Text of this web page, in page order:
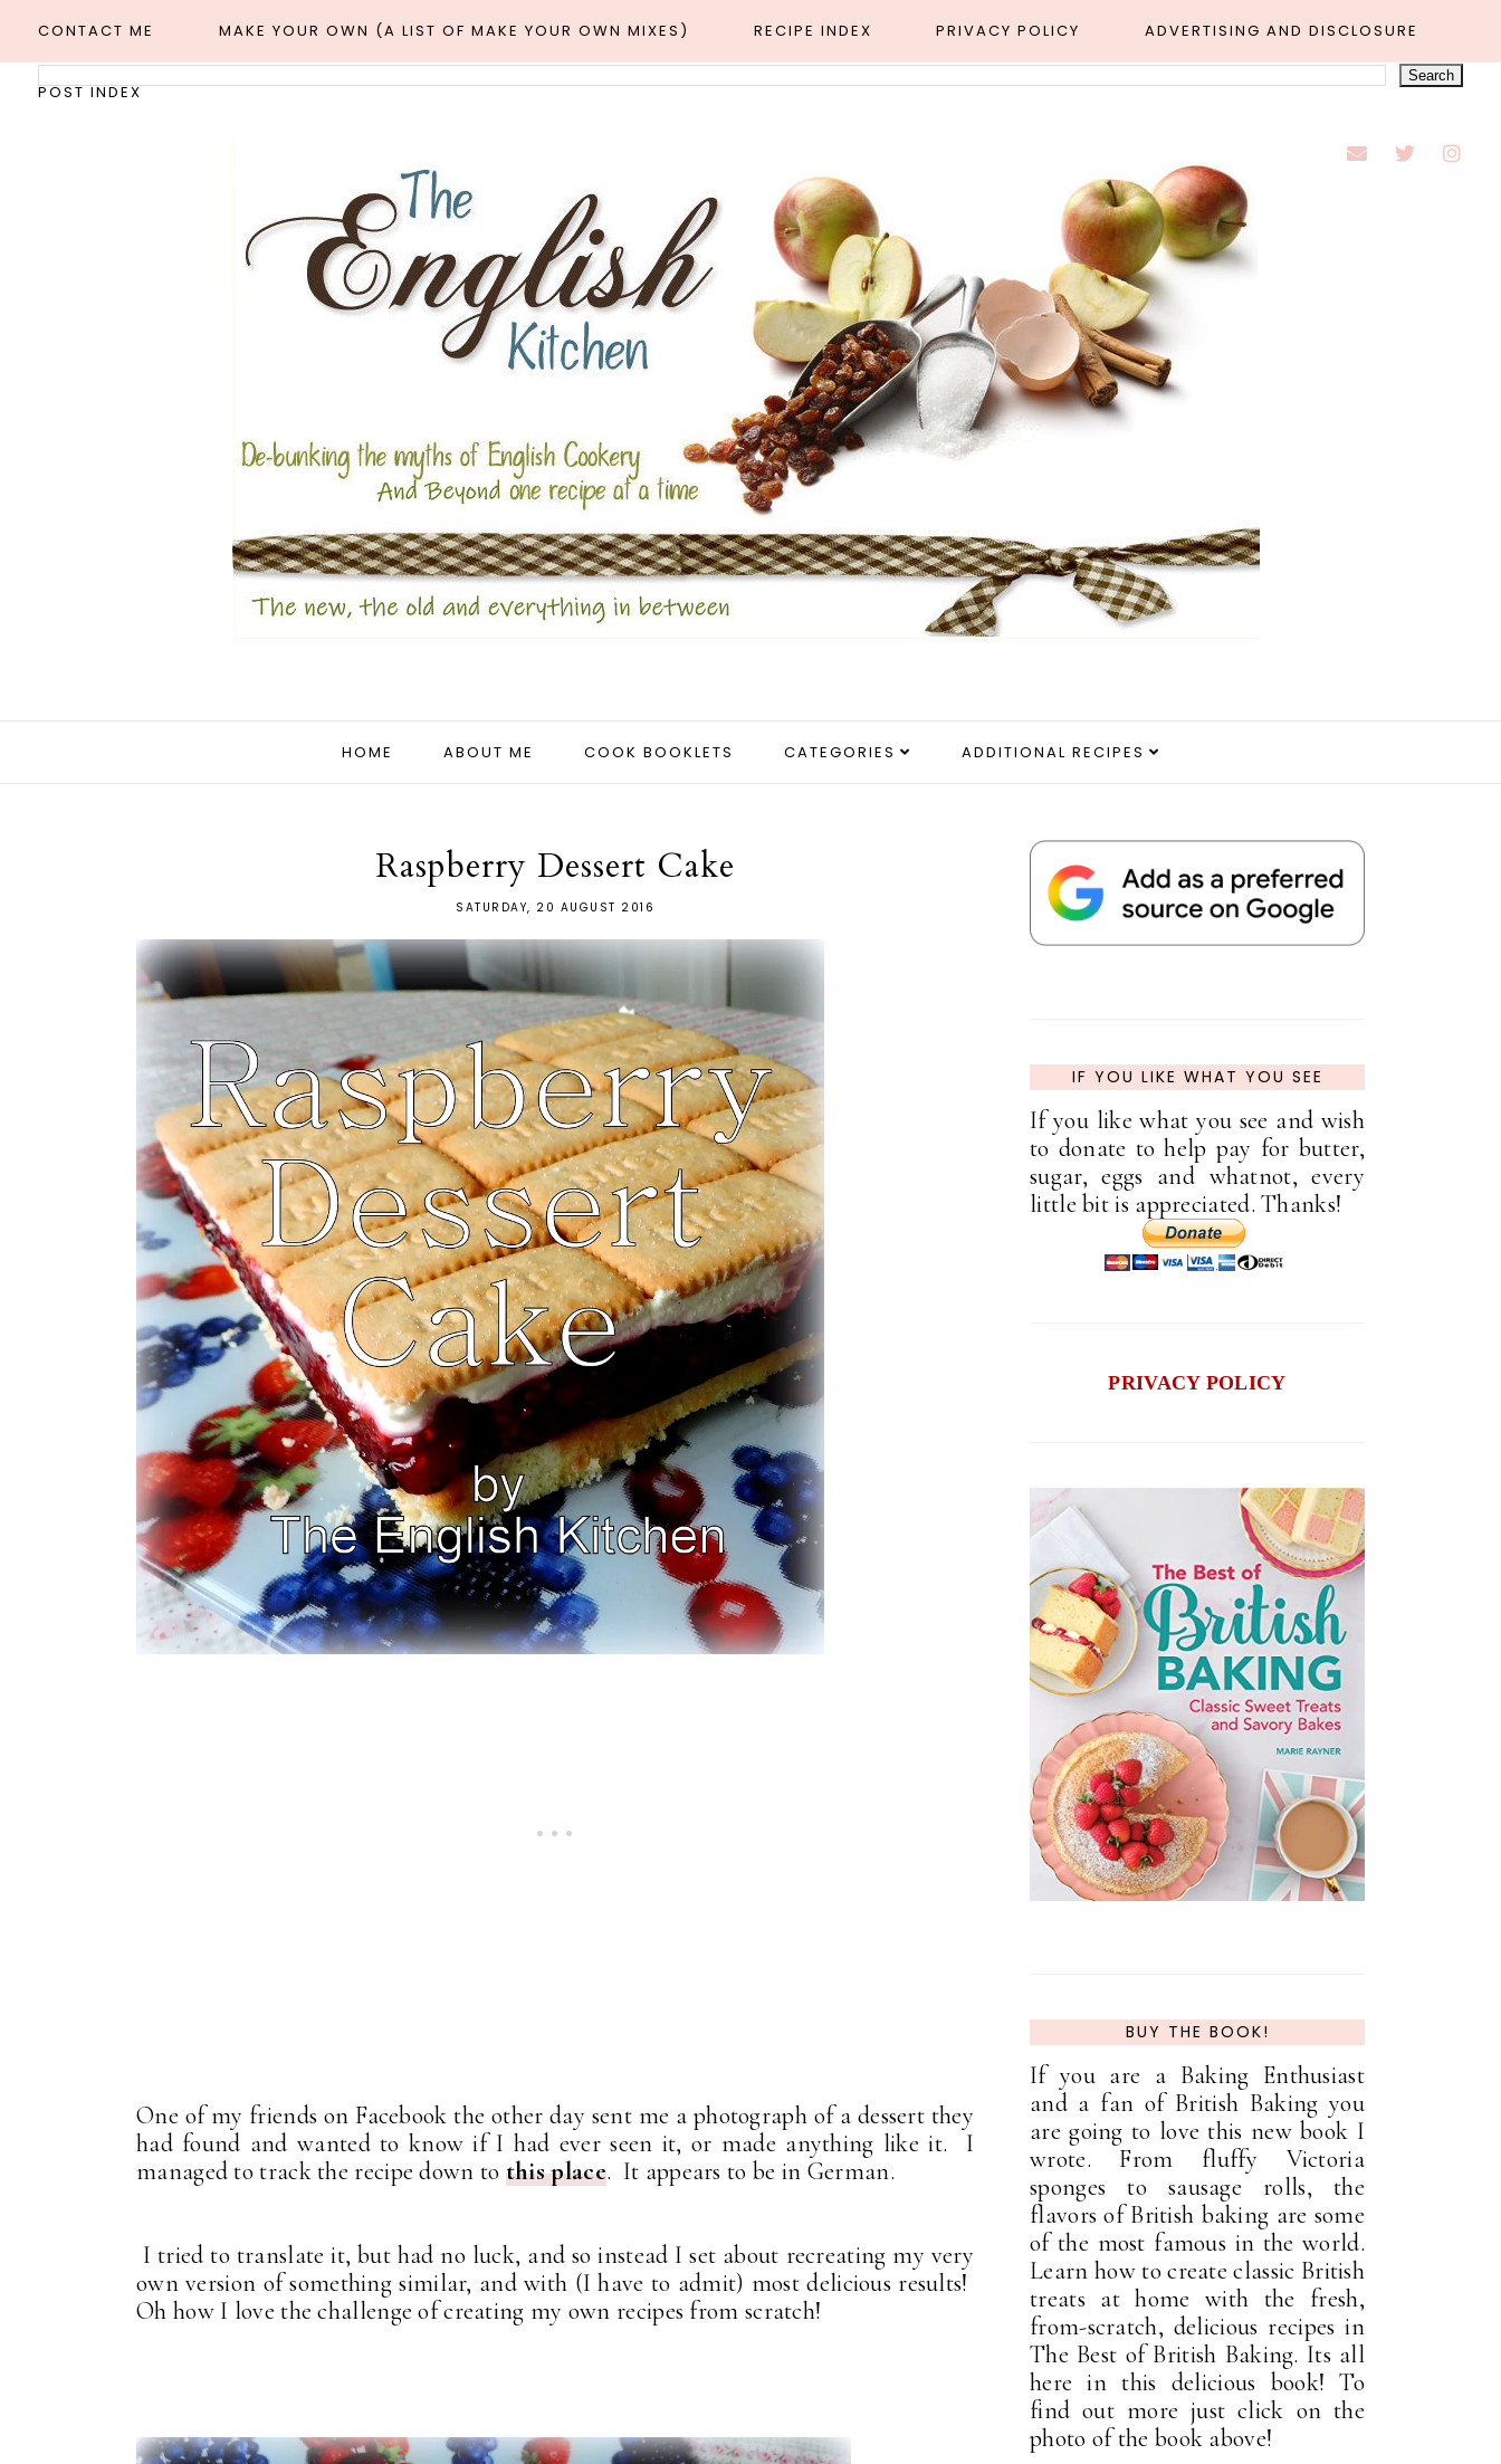
CONTACT ME MAKE YOUR OWN (A LIST OF MAKE YOUR OWN MIXES) RECIPE INDEX PRIVACY POLICY ADVERTISING AND DISCLOSURE
POST INDEX
HOME ABOUT ME COOK BOOKLETS CATEGORIES ADDITIONAL RECIPES
Raspberry Dessert Cake
SATURDAY, 20 AUGUST 2016
One of my friends on Facebook the other day sent me a photograph of a dessert they
had found and wanted to know if I had ever seen it, or made anything like it. I
managed to track the recipe down to this place. It appears to be in German.
I tried to translate it, but had no luck, and so instead I set about recreating my very
own version of something similar, and with (I have to admit) most delicious results!
Oh how I love the challenge of creating my own recipes from scratch!
IF YOU LIKE WHAT YOU SEE
If you like what you see and wish
to donate to help pay for butter,
sugar, eggs and whatnot, every
little bit is appreciated. Thanks!
PRIVACY POLICY
BUY THE BOOK!
If you are a Baking Enthusiast
and a fan of British Baking you
are going to love this new book I
wrote. From fluffy Victoria
sponges to sausage rolls, the
flavors of British baking are some
of the most famous in the world.
Learn how to create classic British
treats at home with the fresh,
from-scratch, delicious recipes in
The Best of British Baking. Its all
here in this delicious book! To
find out more just click on the
photo of the book above!